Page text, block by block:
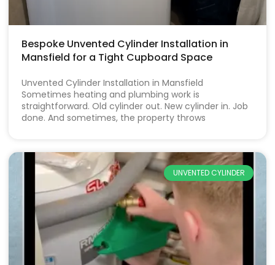
Bespoke Unvented Cylinder Installation in
Mansfield for a Tight Cupboard Space
Unvented Cylinder Installation in Mansfield
Sometimes heating and plumbing work is
straightforward. Old cylinder out. New cylinder in. Job
done. And sometimes, the property throws
UNVENTED CYLINDER